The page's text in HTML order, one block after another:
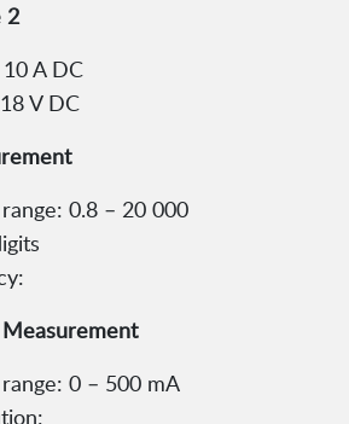
2
A DC
V DC
0.8 – 20 000
0 – 500 mA